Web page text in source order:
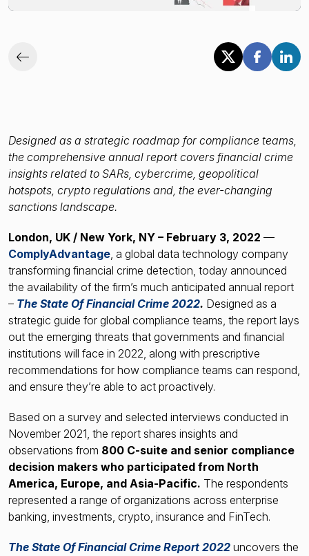
Sanctions & Watchlists
Agentic workflows
A Guide to the Essentials of Anti-Money Laundering
Designed as a strategic roadmap for compliance teams,
the comprehensive annual report covers financial crime
insights related to SARs, cybercrime, geopolitical
hotspots, crypto regulations and, the ever-changing
sanctions landscape.
London, UK / New York, NY – February 3, 2022 —
ComplyAdvantage, a global data technology company
transforming financial crime detection, today announced
the availability of the firm’s much anticipated annual report
– The State Of Financial Crime 2022. Designed as a
strategic guide for global compliance teams, the report lays
out the emerging threats that governments and financial
institutions will face in 2022, along with prescriptive
recommendations for how compliance teams can respond,
and ensure they’re able to act proactively.
Based on a survey and selected interviews conducted in
November 2021, the report shares insights and
observations from 800 C-suite and senior compliance
decision makers who participated from North
America, Europe, and Asia-Pacific. The respondents
represented a range of organizations across enterprise
banking, investments, crypto, insurance and FinTech.
The State Of Financial Crime Report 2022 uncovers the